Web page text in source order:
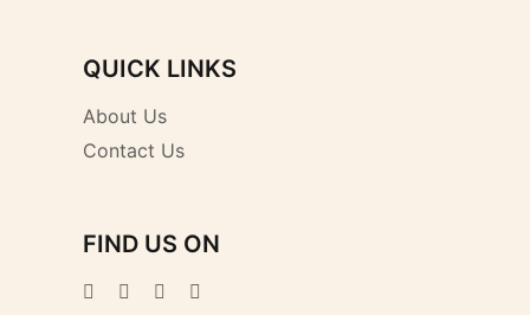
QUICK LINKS
About Us
Contact Us
FIND US ON